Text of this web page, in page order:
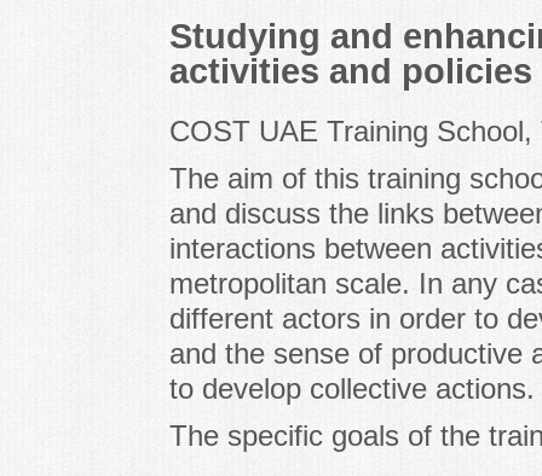
Studying and
activities and policies
COST UAE Training
The aim of this training
and discuss the links
interactions between
metropolitan scale. In any
different actors in order to
and the sense of productive
to develop collective actions.
The specific goals of the